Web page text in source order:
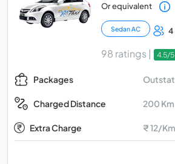
Or equivalent
Sedan AC 4
98 ratings | 4.5/5
Packages
Charged Distance 200 Km
Extra Charge ₹ 12/